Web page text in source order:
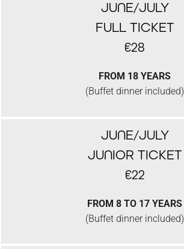
JUNE/JULY
FULL TICKET
€28
FROM 18 YEARS
(Buffet dinner included)
JUNE/JULY
JUNIOR TICKET
€22
FROM 8 TO 17 YEARS
(Buffet dinner included)